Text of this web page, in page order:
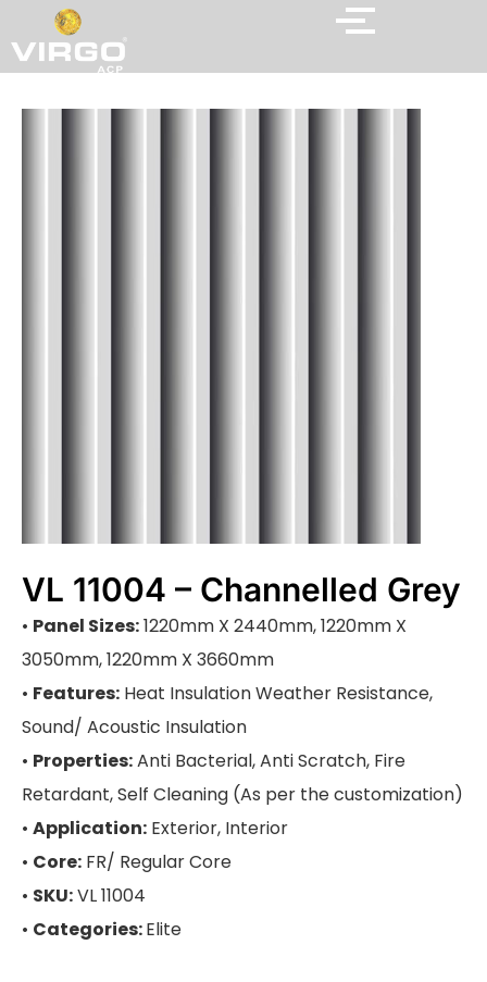
VL 11004 – Channelled Grey
• Panel Sizes:1220mm X 2440mm, 1220mm X
3050mm, 1220mm X 3660mm
• Features: Heat Insulation Weather Resistance,
Sound/ Acoustic Insulation
• Properties:Anti Bacterial, Anti Scratch, Fire
Retardant, Self Cleaning (As per the customization)
• Application: Exterior, Interior
• Core: FR/ Regular Core
• SKU:VL 11004
• Categories:Elite